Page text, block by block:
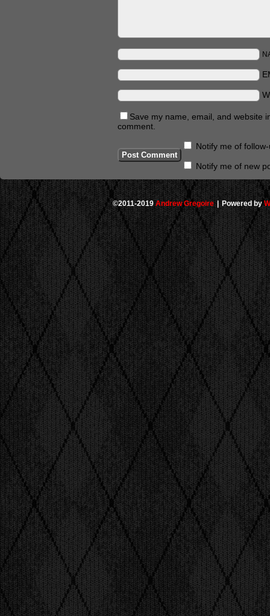
Save my name, email, and website
comment.
Notify me of
Notify me of new
©2011-2019 Andrew Gregoire | Powered by